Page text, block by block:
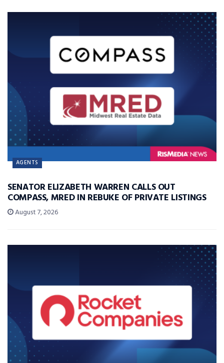
AGENTS
SENATOR ELIZABETH WARREN CALLS OUT
COMPASS, MRED IN REBUKE OF PRIVATE LISTINGS
August 7, 2026